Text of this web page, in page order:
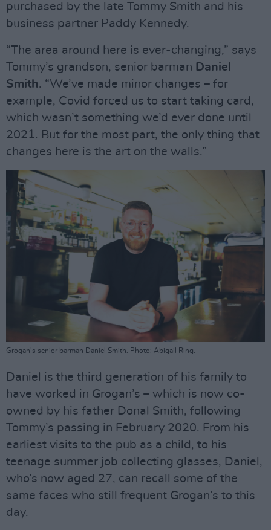
purchased by the late Tommy Smith and his
business partner Paddy Kennedy.
“The area around here is ever-changing,” says
Tommy’s grandson, senior barman Daniel
Smith. “We’ve made minor changes – for
example, Covid forced us to start taking card,
which wasn’t something we’d ever done until
2021. But for the most part, the only thing that
changes here is the art on the walls.”
Grogan's senior barman Daniel Smith. Photo: Abigail Ring.
Daniel is the third generation of his family to
have worked in Grogan’s – which is now co-
owned by his father Donal Smith, following
Tommy’s passing in February 2020. From his
earliest visits to the pub as a child, to his
teenage summer job collecting glasses, Daniel,
who’s now aged 27, can recall some of the
same faces who still frequent Grogan’s to this
day.